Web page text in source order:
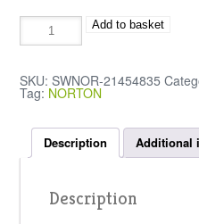
Add to basket
SKU:SWNOR-21454835
Tag: NORTON
Description Additional
Description